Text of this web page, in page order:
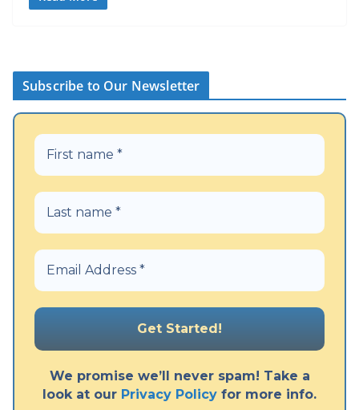
Subscribe to Our Newsletter
We promise we’ll never spam! Take a
look at our Privacy Policy for more info.